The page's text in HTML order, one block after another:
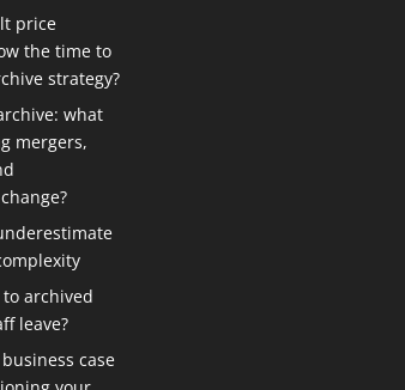
price
the time to
strategy?
what
mergers,
archived
leave?
case